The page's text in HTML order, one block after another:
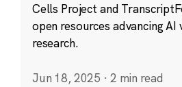
Cells Project and
open resources advancing
research.
Jun 18, 2025 · 2 min read